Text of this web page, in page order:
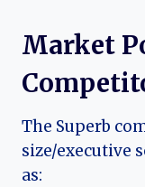
Market
The Superb
size/executive
as: